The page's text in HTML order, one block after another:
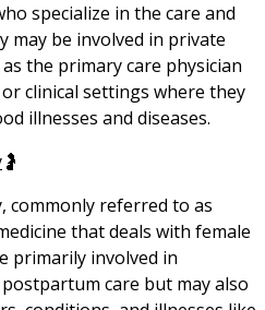
specialize in the care and
may be involved in private
the primary care physician
clinical settings where they
illnesses and diseases.
🤰
commonly referred to as
that deals with female
primarily involved in
care but may also